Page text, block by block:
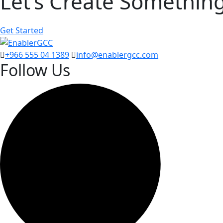
Get Started
+966 555 04 1389 info@enablergcc.com
Follow Us